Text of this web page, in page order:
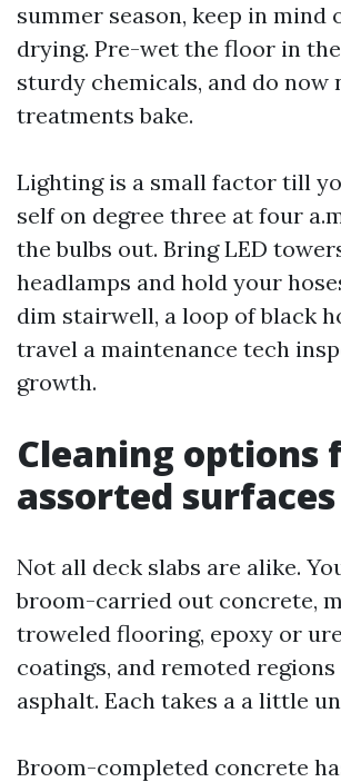
summer season, keep in mind
drying. Pre-wet the floor in
sturdy chemicals, and do now
treatments bake.
Lighting is a small factor till
self on degree three at four
the bulbs out. Bring LED
headlamps and hold your
dim stairwell, a loop of black
travel a maintenance tech
growth.
Cleaning options
assorted surfaces
Not all deck slabs are alike.
broom-carried out concrete,
troweled flooring, epoxy or
coatings, and remoted
asphalt. Each takes a a little
Broom-completed concrete